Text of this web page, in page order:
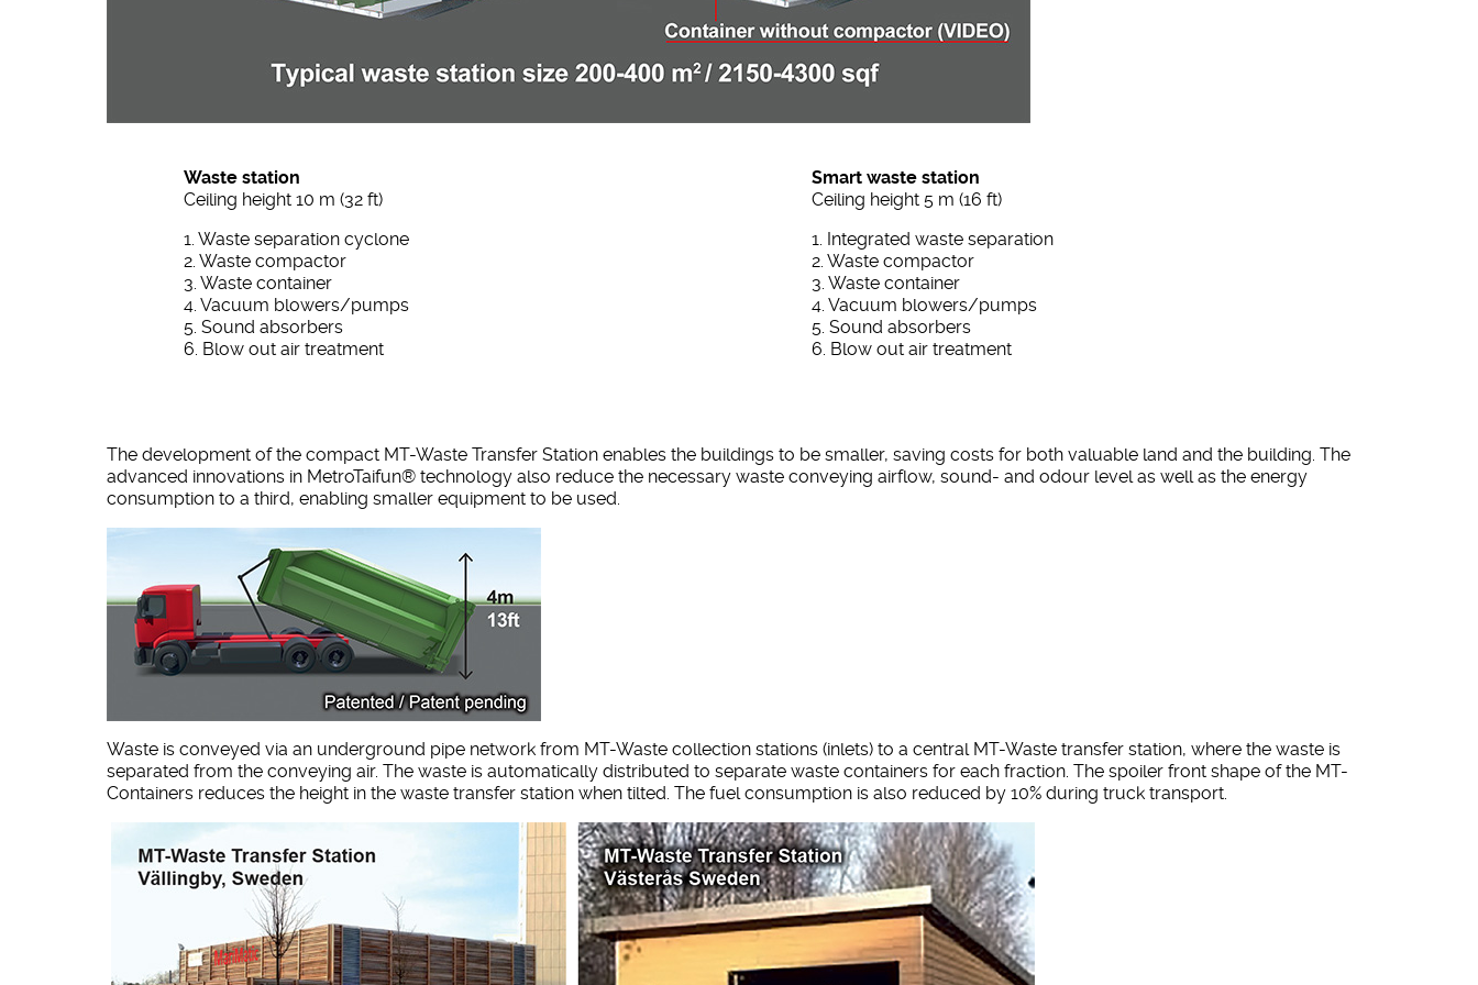
Waste station
Ceiling height 10 m (32 ft)
1. Waste separation cyclone
2. Waste compactor
3. Waste container
4. Vacuum blowers/pumps
5. Sound absorbers
6. Blow out air treatment
Smart waste station
Ceiling height 5 m (16 ft)
1. Integrated waste separation
2. Waste compactor
3. Waste container
4. Vacuum blowers/pumps
5. Sound absorbers
6. Blow out air treatment
The development of the compact MT-Waste Transfer Station enables the buildings to be smaller, saving costs for both valuable land and the building. The
advanced innovations in MetroTaifun® technology also reduce the necessary waste conveying airflow, sound- and odour level as well as the energy
consumption to a third, enabling smaller equipment to be used.
Waste is conveyed via an underground pipe network from MT-Waste collection stations (inlets) to a central MT-Waste transfer station, where the waste is
separated from the conveying air. The waste is automatically distributed to separate waste containers for each fraction. The spoiler front shape of the MT-
Containers reduces the height in the waste transfer station when tilted. The fuel consumption is also reduced by 10% during truck transport.